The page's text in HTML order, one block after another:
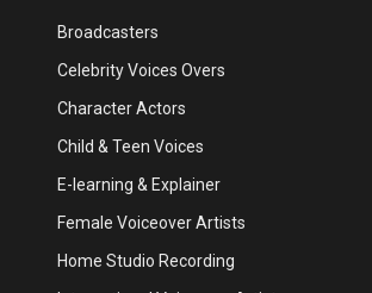
Broadcasters
Celebrity Voices Overs
Character Actors
Child & Teen Voices
E-learning & Explainer
Female Voiceover Artists
Home Studio Recording